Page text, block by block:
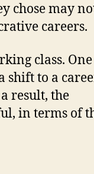
chose may
careers.
class.
shift to a
result, the
in terms of